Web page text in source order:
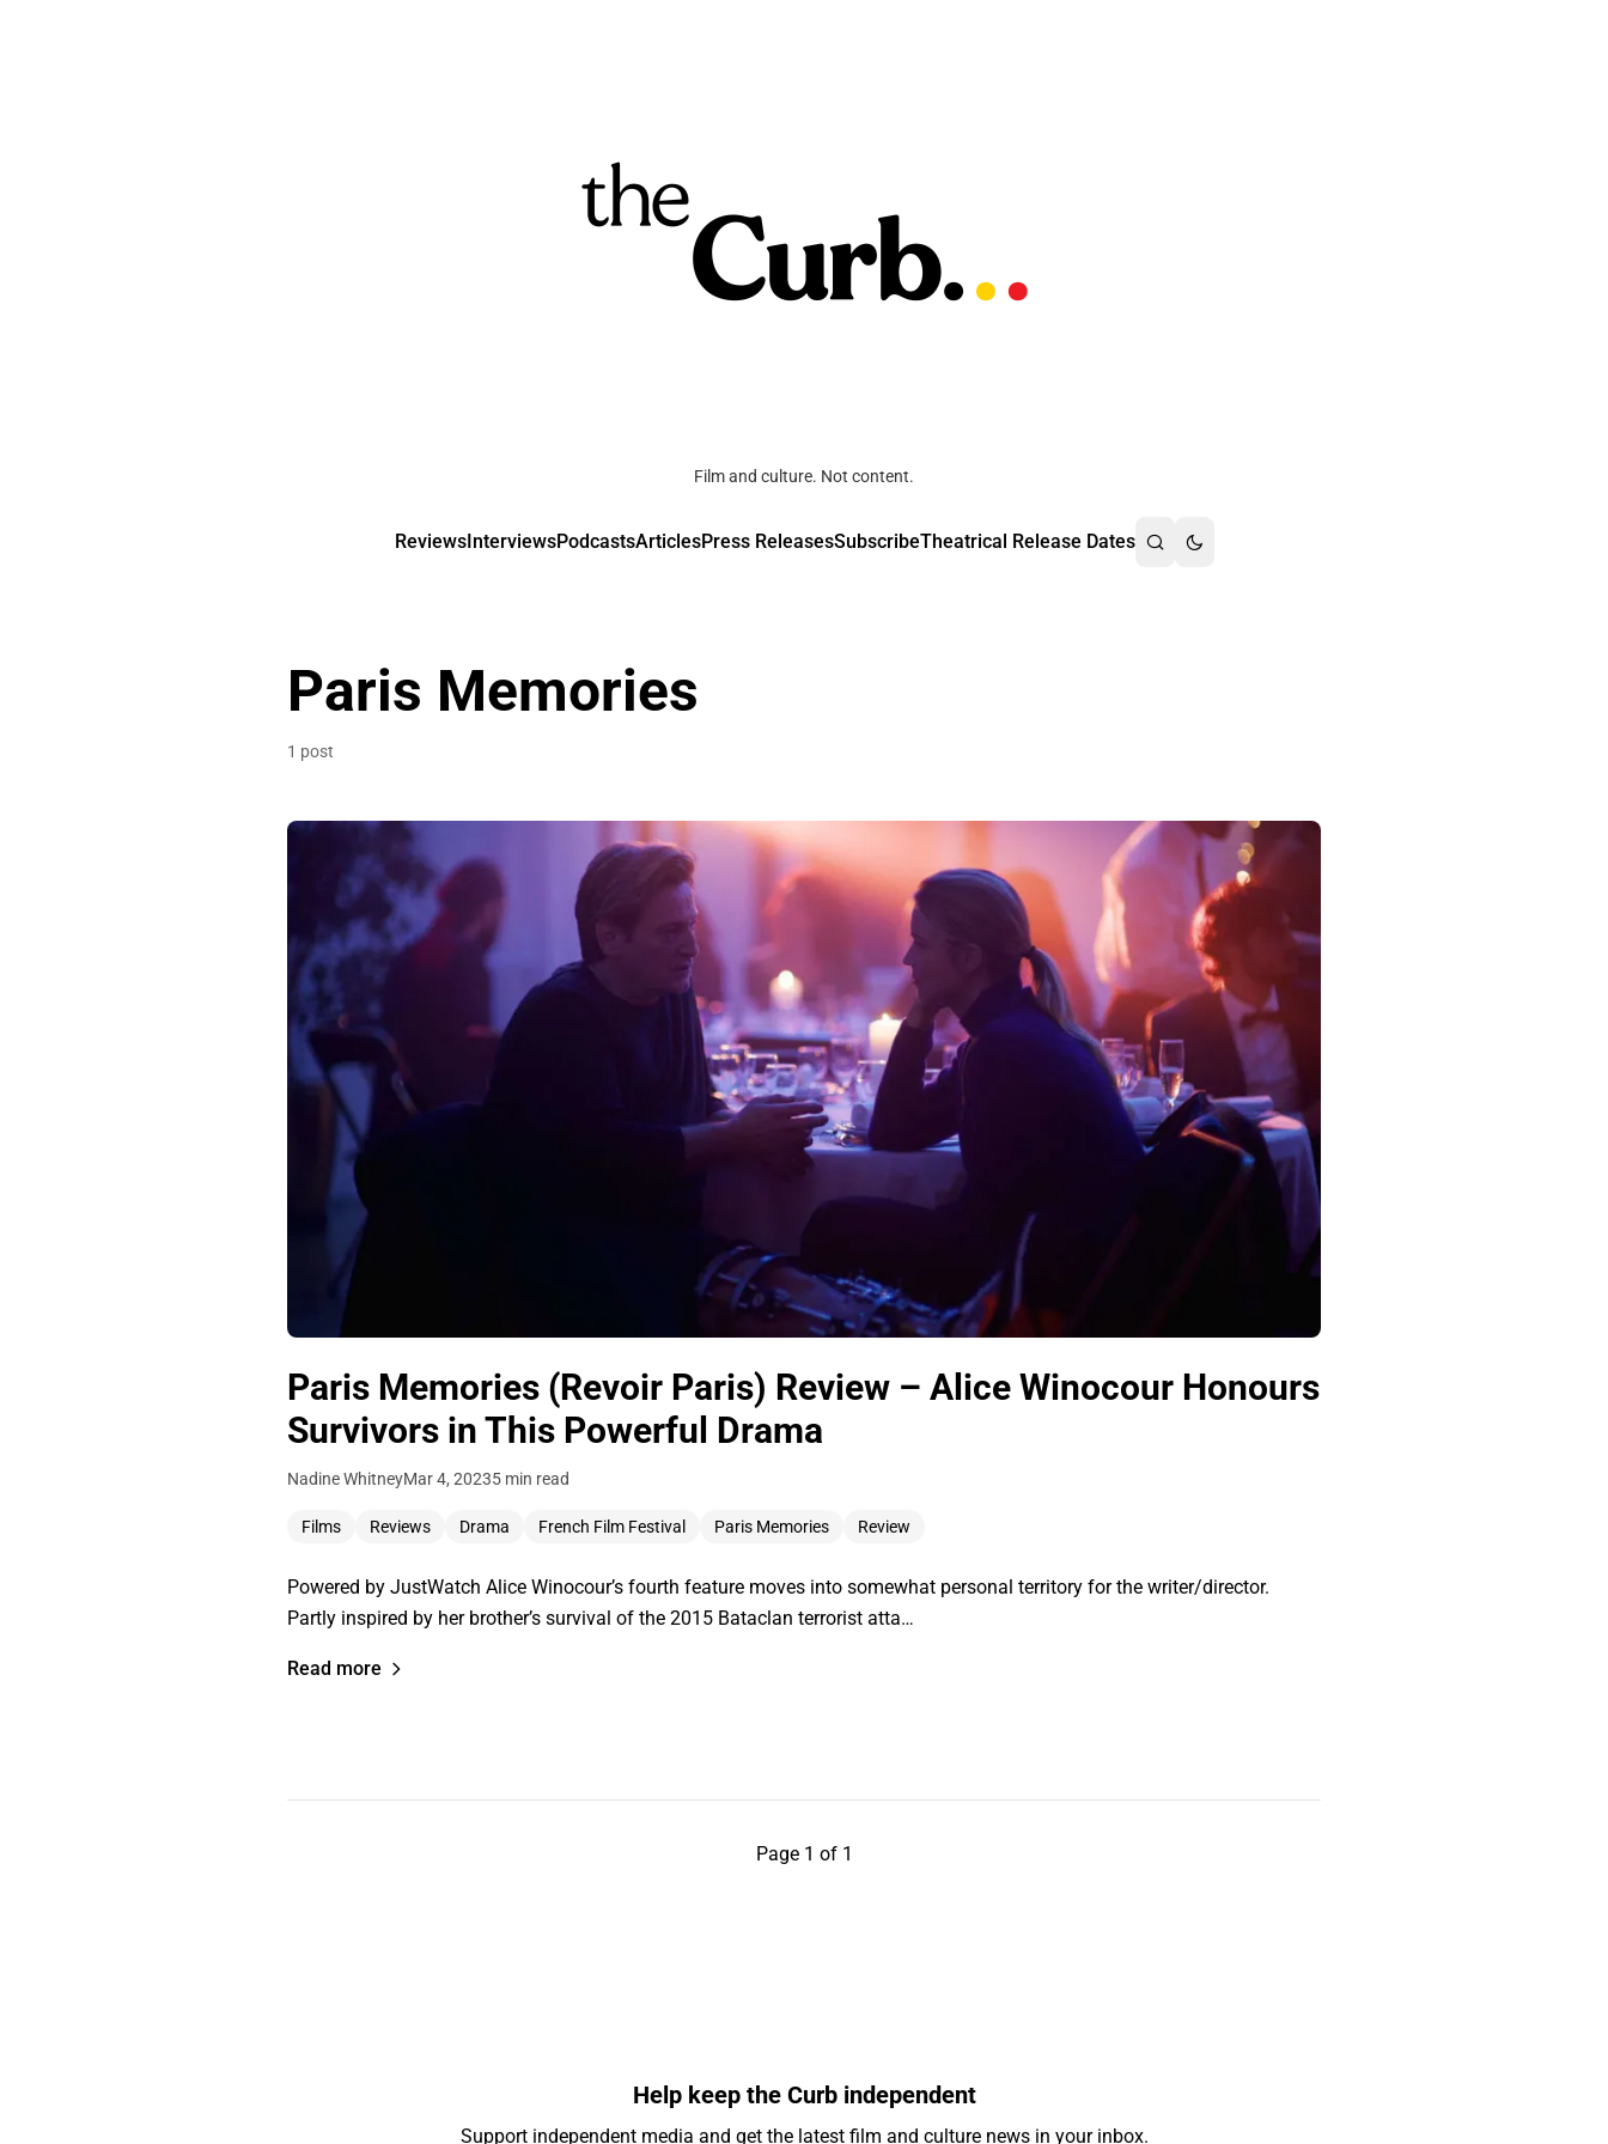
Film and culture. Not content.
ReviewsInterviewsPodcastsArticlesPress ReleasesSubscribeTheatrical Release Dates
Paris Memories
1 post
Paris Memories (Revoir Paris) Review – Alice Winocour Honours
Survivors in This Powerful Drama
Nadine WhitneyMar 4, 20235 min read
Films Reviews Drama French Film Festival Paris Memories Review
Powered by JustWatch Alice Winocour’s fourth feature moves into somewhat personal territory for the writer/director.
Partly inspired by her brother’s survival of the 2015 Bataclan terrorist atta…
Read more
Page 1 of 1
Help keep the Curb independent
Support independent media and get the latest film and culture news in your inbox.